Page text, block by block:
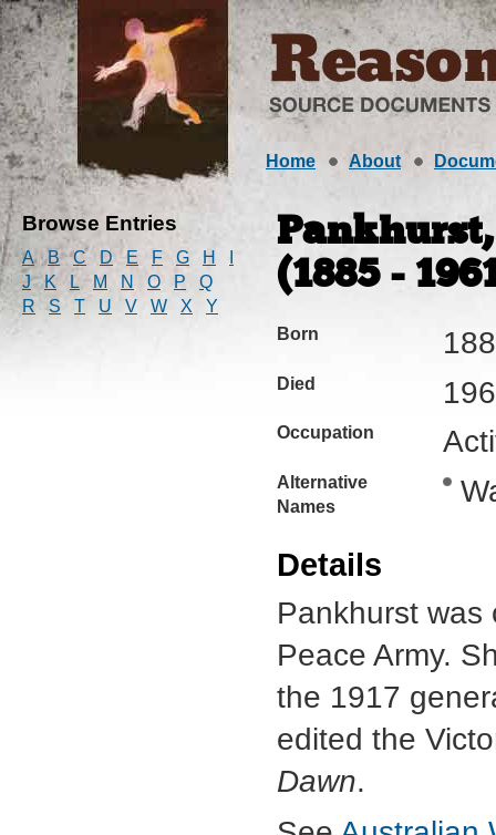
Home About
Browse Entries
A B C D E F G H
J
K L M N O P
Q
R
S T U V W X Y
(1885 -
Born
Died
Occupation
Alternative
Names
Details
Pankhurst was
Peace Army.
the 1917
edited the
Dawn.